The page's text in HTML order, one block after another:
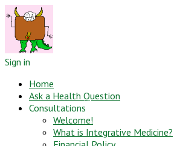
Sign in
Home
Ask a Health Question
Consultations
Welcome!
What is Integrative Medicine?